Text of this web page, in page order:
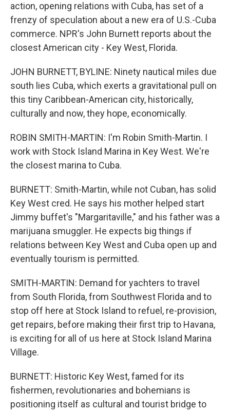
action, opening relations with Cuba, has set of a
frenzy of speculation about a new era of U.S.-Cuba
commerce. NPR's John Burnett reports about the
closest American city - Key West, Florida.
JOHN BURNETT, BYLINE: Ninety nautical miles due
south lies Cuba, which exerts a gravitational pull on
this tiny Caribbean-American city, historically,
culturally and now, they hope, economically.
ROBIN SMITH-MARTIN: I'm Robin Smith-Martin. I
work with Stock Island Marina in Key West. We're
the closest marina to Cuba.
BURNETT: Smith-Martin, while not Cuban, has solid
Key West cred. He says his mother helped start
Jimmy buffet's "Margaritaville," and his father was a
marijuana smuggler. He expects big things if
relations between Key West and Cuba open up and
eventually tourism is permitted.
SMITH-MARTIN: Demand for yachters to travel
from South Florida, from Southwest Florida and to
stop off here at Stock Island to refuel, re-provision,
get repairs, before making their first trip to Havana,
is exciting for all of us here at Stock Island Marina
Village.
BURNETT: Historic Key West, famed for its
fishermen, revolutionaries and bohemians is
positioning itself as cultural and tourist bridge to